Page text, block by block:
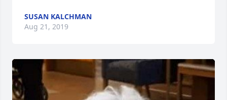
SUSAN KALCHMAN
Aug 21, 2019